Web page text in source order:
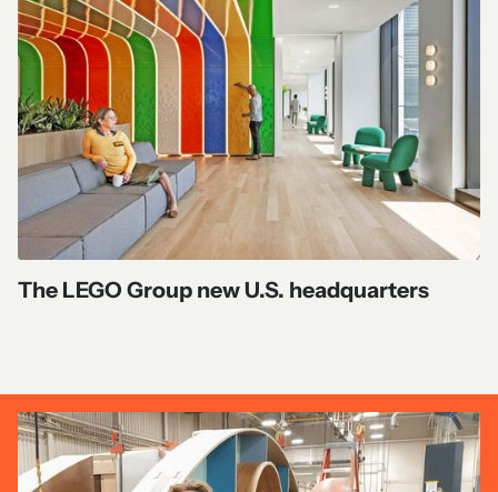
The LEGO Group new U.S. headquarters